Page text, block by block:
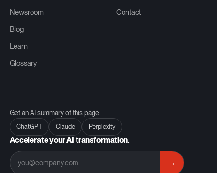
Newsroom
Blog
Learn
Glossary
Contact
Get an AI summary of this page
ChatGPT Claude Perplexity
Accelerate your AI transformation.
→